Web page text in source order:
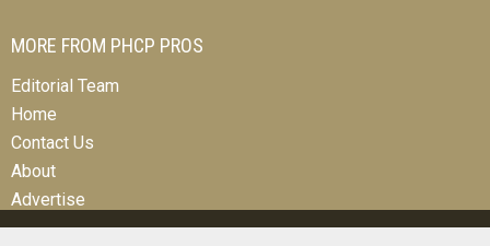
MORE FROM PHCP PROS
Editorial Team
Home
Contact Us
About
Advertise